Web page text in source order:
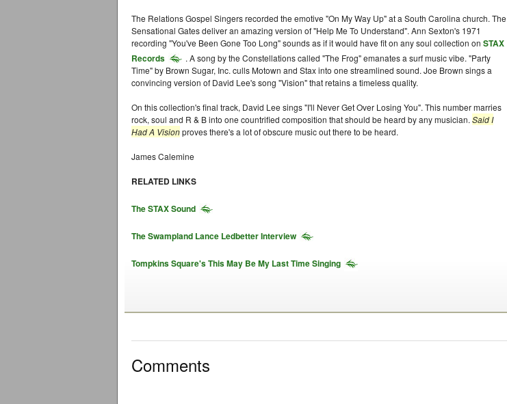
The Relations Gospel Singers recorded the emotive "On My Way Up" at a South Carolina church. The
Sensational Gates deliver an amazing version of "Help Me To Understand". Ann Sexton's 1971
recording "You've Been Gone Too Long" sounds as if it would have fit on any soul collection on STAX
Records
. A song by the Constellations called "The Frog" emanates a surf music vibe. "Party
Time" by Brown Sugar, Inc. culls Motown and Stax into one streamlined sound. Joe Brown sings a
convincing version of David Lee's song "Vision" that retains a timeless quality.
On this collection's final track, David Lee sings "I'll Never Get Over Losing You". This number marries
rock, soul and R & B into one countrified composition that should be heard by any musician. Said I
Had A Visionproves there's a lot of obscure music out there to be heard.
James Calemine
RELATED LINKS
The STAX Sound
The Swampland Lance Ledbetter Interview
Tompkins Square's This May Be My Last Time Singing
Comments